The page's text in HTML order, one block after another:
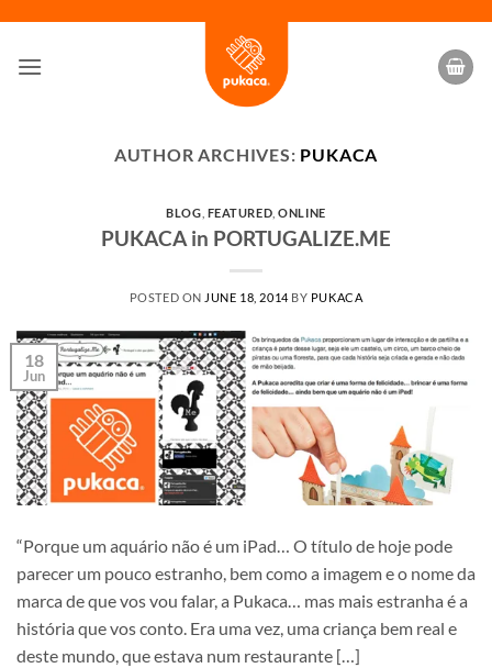
content
AUTHOR ARCHIVES: PUKACA
BLOG FEATURED ,ONLINE
PUKACA in PORTUGALIZE.ME
POSTED ON JUNE 18, 2014 BY PUKACA
18
Jun
“Porque um aquário não é um iPad… O título de hoje pode
parecer um pouco estranho, bem como a imagem e o nome da
marca de que vos vou falar, a Pukaca… mas mais estranha é a
história que vos conto. Era uma vez, uma criança bem real e
deste mundo, que estava num restaurante […]